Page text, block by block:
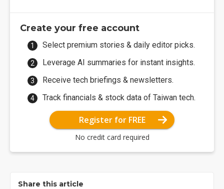
Create your free account
Select premium stories & daily editor picks.
Leverage AI summaries for instant insights.
Receive tech briefings & newsletters.
Track financials & stock data of Taiwan tech.
Register for FREE
No credit card required
Share this article